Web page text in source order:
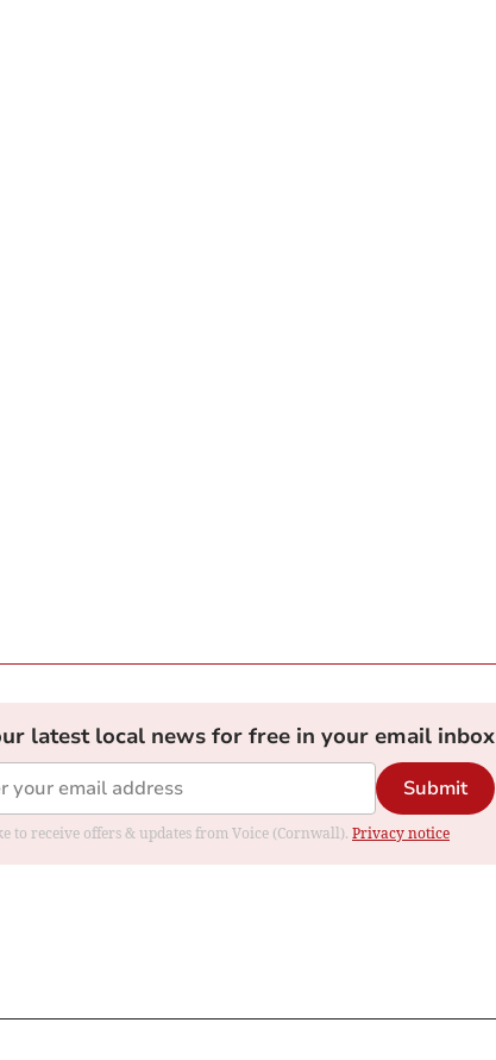
latest local news for free in your email inbox
Submit
to receive offers & updates from Voice (Cornwall). Privacy notice